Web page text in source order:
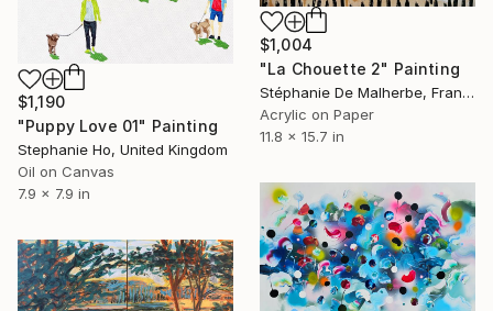
$1,004
"La Chouette 2" Painting
Stéphanie De Malherbe, France
Acrylic on Paper
11.8 x 15.7 in
$1,190
"Puppy Love 01" Painting
Stephanie Ho, United Kingdom
Oil on Canvas
7.9 x 7.9 in